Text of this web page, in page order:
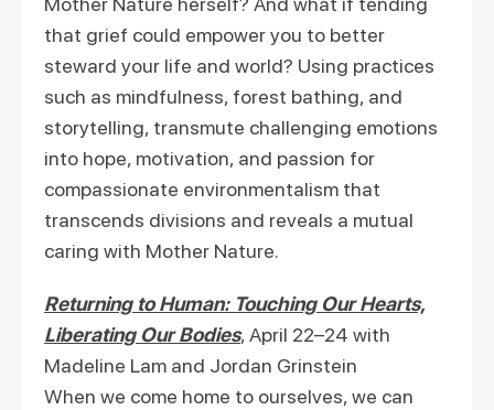
that grief could empower you to better
steward your life and world? Using practices
such as mindfulness, forest bathing, and
storytelling, transmute challenging emotions
into hope, motivation, and passion for
compassionate environmentalism that
transcends divisions and reveals a mutual
caring with Mother Nature.
Returning to Human: Touching Our Hearts,
Liberating Our Bodies, April 22–24 with
Madeline Lam and Jordan Grinstein
When we come home to ourselves, we can